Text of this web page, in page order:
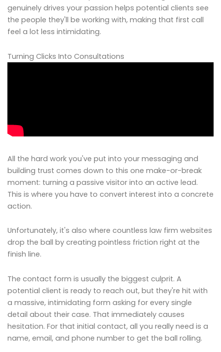
genuinely drives your passion helps potential clients see
the people they'll be working with, making that first call
feel a lot less intimidating.
Turning Clicks Into Consultations
All the hard work you've put into your messaging and
building trust comes down to this one make-or-break
moment: turning a passive visitor into an active lead.
This is where you have to convert interest into a concrete
action.
Unfortunately, it's also where countless law firm websites
drop the ball by creating pointless friction right at the
finish line.
The contact form is usually the biggest culprit. A
potential client is ready to reach out, but they're hit with
a massive, intimidating form asking for every single
detail about their case. That immediately causes
hesitation. For that initial contact, all you really need is a
name, email, and phone number to get the ball rolling.